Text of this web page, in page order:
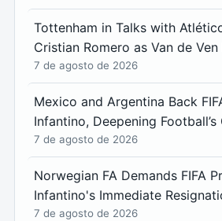
Tottenham in Talks with
Cristian Romero as Van de
7 de agosto de 2026
Mexico and Argentina Back
Infantino, Deepening
7 de agosto de 2026
Norwegian FA Demands FIFA
Infantino's Immediate
7 de agosto de 2026